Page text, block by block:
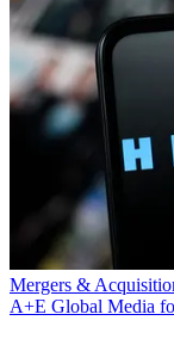
Mergers &
A+E Global Media